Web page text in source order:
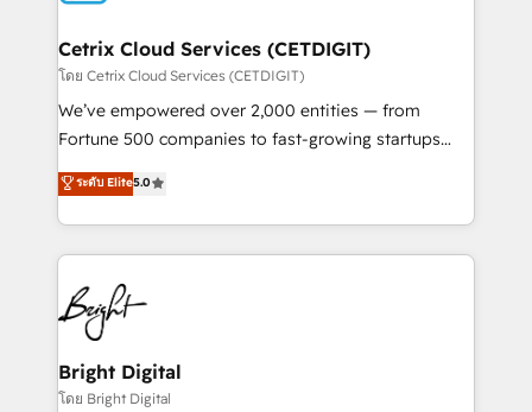
Award 🏆2020 Elite Solutions Partner 🏆2019
Integrations HubSpot Impact Award 🏆2019
Marketing Enablement HubSpot Impact Award 🏆
2018 Website Design HubSpot Impact Award 🏆2017
Growth-Driven Design Agency of the Year 🏆2016
Sales Enablement HubSpot Impact Award 🏆2015
HubSpot COS Performance Award 🏆2014 HubSpot
COS Design Award 🏆2013 HubSpot Marketplace
Partner 📆Founded in 1997
Cetrix Cloud Services (CETDIGIT)
โดย Cetrix Cloud Services (CETDIGIT)
We’ve empowered over 2,000 entities — from
Fortune 500 companies to fast-growing startups
and nonprofits — to streamline operations, scale
revenue, and unlock the full potential of HubSpot.
With deep technical and industry expertise, we fuse
automation, integration, and AI innovation to deliver
lasting impact. We specialize in: • Turnkey and end-
to-end HubSpot implementations • Onboarding for
Sales, Service, Marketing & Content Hubs • AI voice
and chat agents, predictive automation, and smart
workflows • Salesforce + HubSpot integration •
ระดับ Elite5.0
Bright Digital
โดย Bright Digital